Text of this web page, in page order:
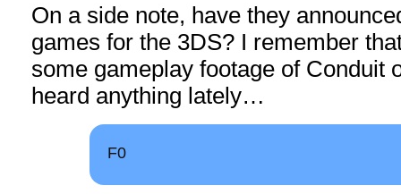
On a side note, have they
games for the 3DS? I remember
some gameplay footage of Conduit
heard anything lately…
F0